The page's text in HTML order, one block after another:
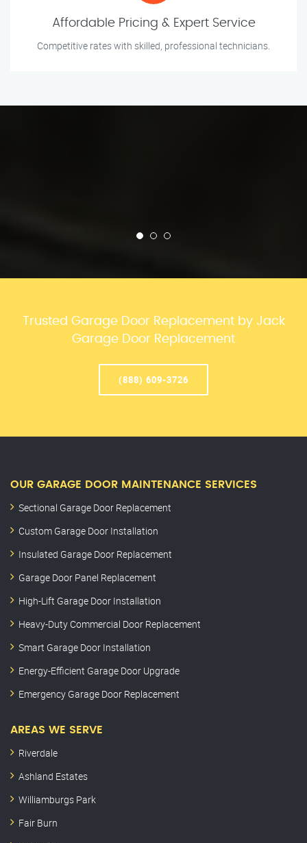
Affordable Pricing & Expert Service
Competitive rates with skilled, professional technicians.
Trusted Garage Door Replacement by Jack
Garage Door Replacement
(888) 609-3726
OUR GARAGE DOOR MAINTENANCE SERVICES
Sectional Garage Door Replacement
Custom Garage Door Installation
Insulated Garage Door Replacement
Garage Door Panel Replacement
High-Lift Garage Door Installation
Heavy-Duty Commercial Door Replacement
Smart Garage Door Installation
Energy-Efficient Garage Door Upgrade
Emergency Garage Door Replacement
AREAS WE SERVE
Riverdale
Ashland Estates
Williamburgs Park
Fair Burn